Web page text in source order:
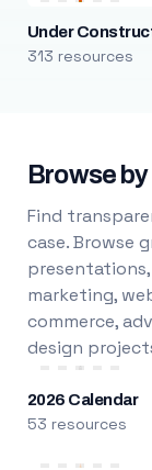
Under
313 resources
Browse
Find
case. Browse
marketing,
commerce,
design
2026 Calendar
53 resources